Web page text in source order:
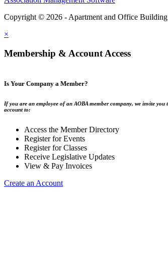
Copyright © 2026 - Apartment and Office
×
Membership & Account Access
Is Your Company a Member?
If you are an employee of an AOBA member company, we invite you
account to:
Access the Member Directory
Register for Events
Register for Classes
Receive Legislative Updates
View & Pay Invoices
Create an Account